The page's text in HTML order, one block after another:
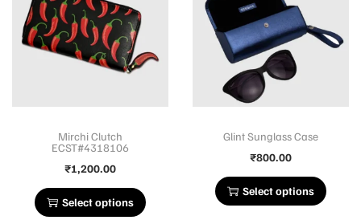
Mirchi Clutch
ECST#4318106
₹1,200.00
Select options
Glint Sunglass Case
₹800.00
Select options